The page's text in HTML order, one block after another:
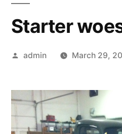
Starter
Posted
admin March 29,